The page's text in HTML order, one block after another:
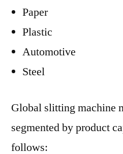
Paper
Plastic
Automotive
Steel
Global slitting machine
segmented by product
follows: